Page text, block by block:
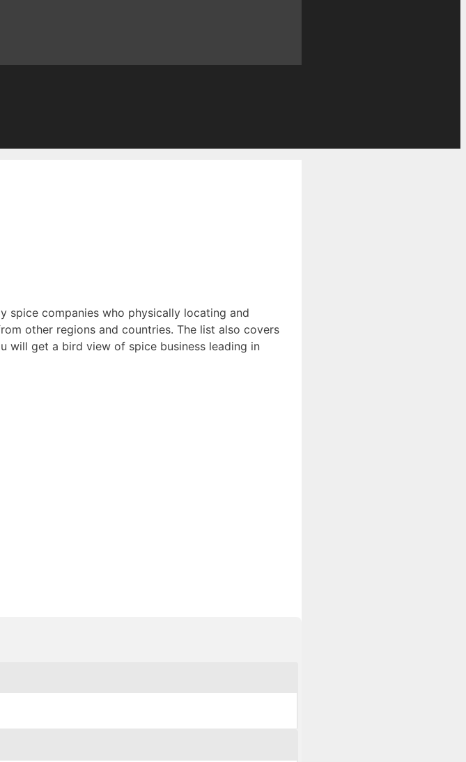
spice companies who physically locating and
other regions and countries. The list also covers
will get a bird view of spice business leading in